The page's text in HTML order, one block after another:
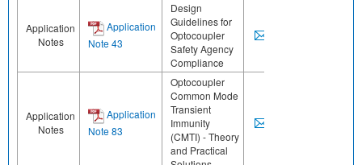
Application
Notes
Application
Note 43
Design
Guidelines for
Optocoupler
Safety Agency
Compliance
Application
Notes
Application
Note 83
Optocoupler
Common Mode
Transient
Immunity
(CMTI) - Theory
and Practical